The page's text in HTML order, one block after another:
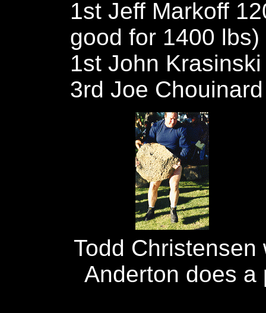
1st Jeff Markoff
good for 1400 lbs)
1st John
3rd Joe
Todd
Anderton does a